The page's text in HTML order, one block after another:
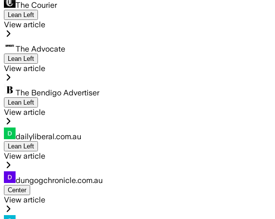
The Courier
Lean Left
View article
The Advocate
Lean Left
View article
The Bendigo Advertiser
Lean Left
View article
dailyliberal.com.au
Lean Left
View article
dungogchronicle.com.au
Center
View article